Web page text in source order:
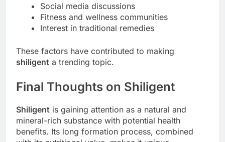
Social media discussions
Fitness and wellness communities
Interest in traditional remedies
These factors have contributed to making
shiligent a trending topic.
Final Thoughts on Shiligent
Shiligent is gaining attention as a natural and
mineral-rich substance with potential health
benefits. Its long formation process, combined